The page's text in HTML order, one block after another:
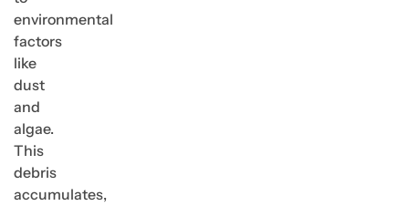
environmental
factors
like
dust
and
algae.
This
debris
accumulates,